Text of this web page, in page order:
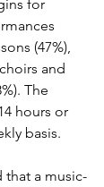
for
(47%),
and
The
hours or
basis.
that a music-